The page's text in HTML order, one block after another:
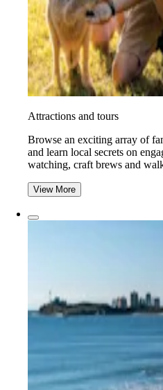
Attractions and tours
Browse an exciting array of
and learn local secrets on
watching, craft brews and
View More